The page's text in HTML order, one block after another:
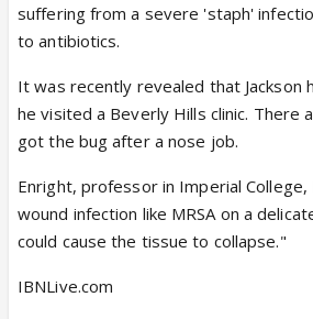
suffering from a severe 'staph'
to antibiotics.
It was recently revealed that Jackson
he visited a Beverly Hills clinic. There
got the bug after a nose job.
Enright, professor in Imperial College,
wound infection like MRSA on a
could cause the tissue to collapse."
IBNLive.com